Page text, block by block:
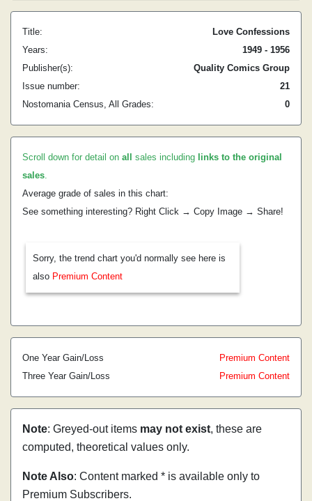
Title:
Love Confessions
Years:
1949 - 1956
Publisher(s):
Quality Comics Group
Issue number:
21
Nostomania Census, All Grades:
0
Scroll down for detail on all sales including links to the original
sales.
Average grade of sales in this chart:
See something interesting? Right Click → Copy Image → Share!
Sorry, the trend chart you'd normally see here is
also Premium Content
One Year Gain/Loss
Premium Content
Three Year Gain/Loss
Premium Content
Note: Greyed-out items may not exist, these are
computed, theoretical values only.
Note Also: Content marked * is available only to
Premium Subscribers.